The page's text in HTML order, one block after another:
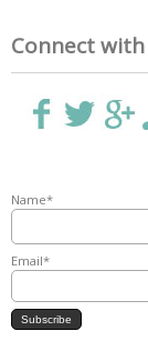
Connect with
Name*
Email*